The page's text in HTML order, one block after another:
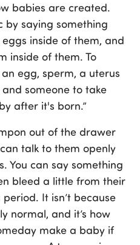
babies are created.
by saying something
eggs inside of them, and
inside of them. To
egg, sperm, a uterus
someone to take
after it's born.”
out of the drawer
talk to them openly
You can say something
bleed a little from their
It isn’t because
normal, and it’s how
make a baby if